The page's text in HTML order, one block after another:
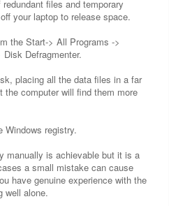
files and temporary
your laptop to release space.
the Start-> All Programs ->
Defragmenter.
placing all the data files in a far
the computer will find them more
Windows registry.
manually is achievable but it is a
a small mistake can cause
have genuine experience with the
well alone.